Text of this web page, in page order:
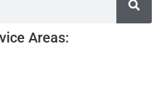
Areas: